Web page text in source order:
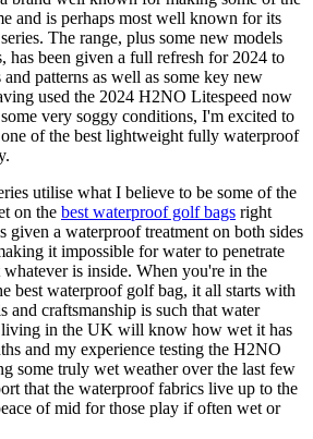
and is perhaps most well known for its
The range, plus some new models
has been given a full refresh for 2024 to
patterns as well as some key new
used the 2024 H2NO Litespeed now
very soggy conditions, I'm excited to
of the best lightweight fully waterproof
utilise what I believe to be some of the
on the best waterproof golf bags right
given a waterproof treatment on both sides
it impossible for water to penetrate
is inside. When you're in the
best waterproof golf bag, it all starts with
and craftsmanship is such that water
living in the UK will know how wet it has
and my experience testing the H2NO
some truly wet weather over the last few
that the waterproof fabrics live up to the
of mid for those play if often wet or